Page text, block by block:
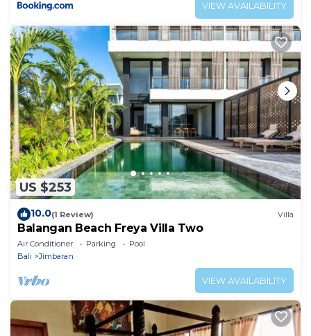
VIEW AVAILABILITY
US $253
10.0(1 Review) Villa
Balangan Beach Freya Villa Two
Air Conditioner Parking
Pool
Bali
Jimbaran
VIEW AVAILABILITY